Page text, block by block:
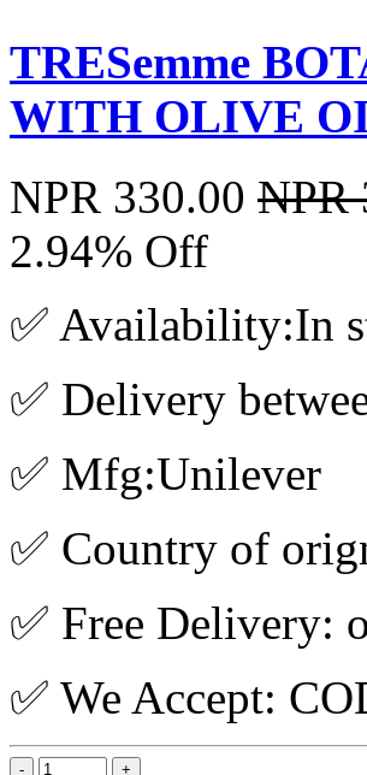
TRESemme
WITH OLIVE
NPR 330.00 NPR
2.94% Off
✅ Availability:In
✅ Delivery
✅ Mfg:Unilever
✅ Country of
✅ Free Delivery:
✅ We Accept: